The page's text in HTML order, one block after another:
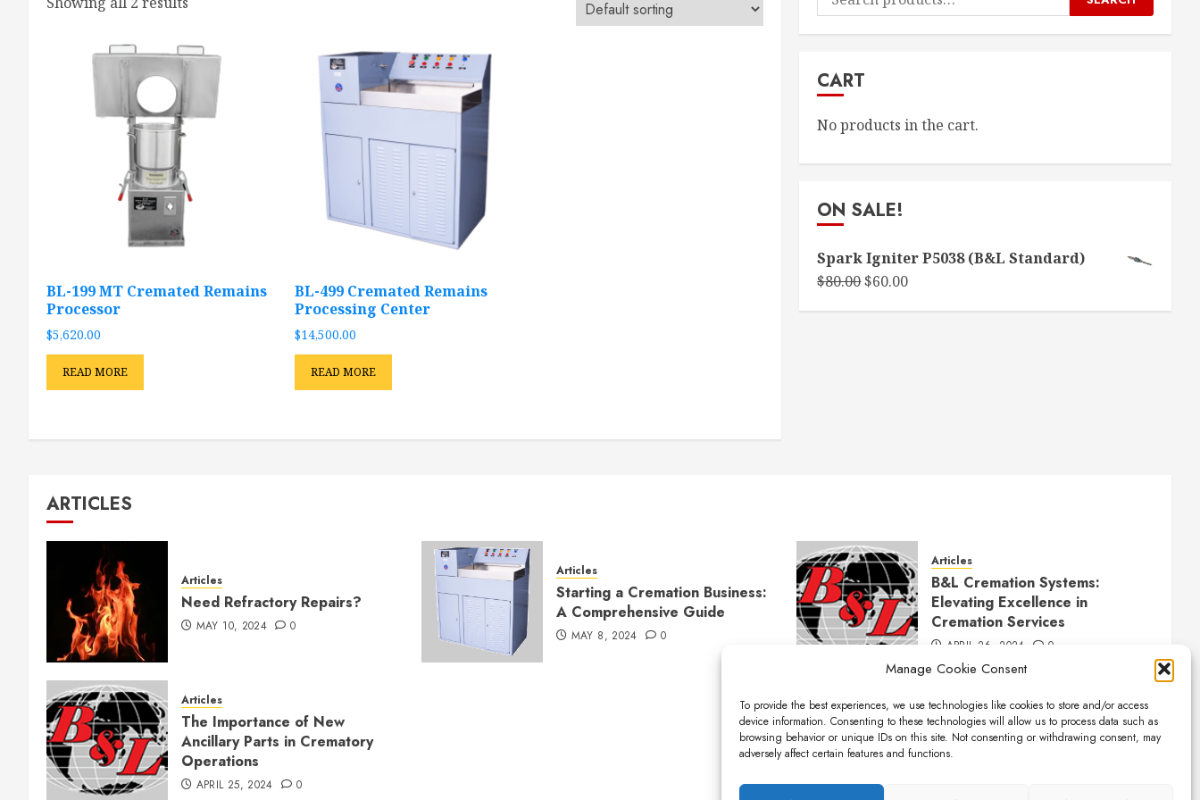
Manage Cookie Consent
To provide the best experiences, we use technologies like cookies to store and/or access
device information. Consenting to these technologies will allow us to process data such as
browsing behavior or unique IDs on this site. Not consenting or withdrawing consent, may
adversely affect certain features and functions.
BL-199 MT Cremated Remains
Processor
$5,620.00
READ MORE
BL-499 Cremated Remains
Processing Center
$14,500.00
READ MORE
for:
CART
No products in the cart.
ON SALE!
Spark Igniter P5038 (B&L Standard)
$80.00Original
$60.00Current
ARTICLES
Articles
Need Refractory Repairs?
MAY 10, 2024 0
Articles
Starting a Cremation Business:
A Comprehensive Guide
MAY 8, 2024 0
Articles
B&L Cremation Systems:
Elevating Excellence in
Cremation Services
APRIL 26, 2024 0
Articles
The Importance of New
Ancillary Parts in Crematory
Operations
APRIL 25, 2024 0